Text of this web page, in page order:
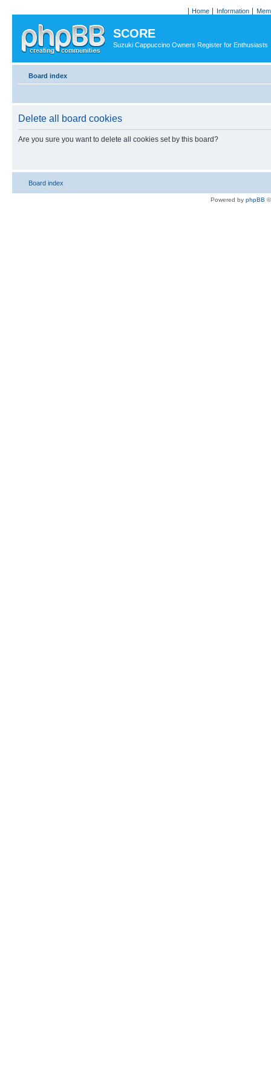
Home Information
SCORE
Suzuki Cappuccino Owners Register for Enthusiasts
Board index
Delete all board cookies
Are you sure you want to delete all cookies set by this board?
Board index
Powered by phpBB